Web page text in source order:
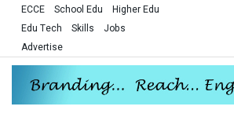
ECCE School Edu
Higher Edu
Edu Tech
Skills
Jobs
Advertise